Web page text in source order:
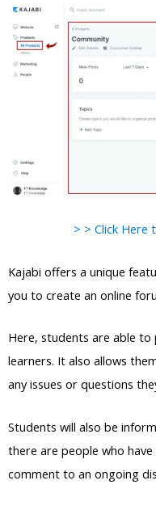
> > Click Here
Kajabi offers a unique
you to create an online
Here, students are able
learners. It also allows
any issues or questions
Students will also be
there are people who
comment to an ongoing